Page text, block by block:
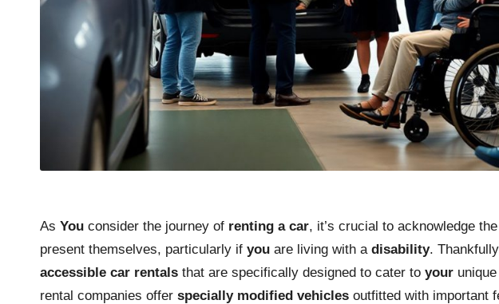
As You consider the journey of renting a car, it’s crucial to acknowledge
present themselves, particularly if you are living with a disability.
accessible car rentals that are specifically designed to cater to your
rental companies offer specially modified vehicles outfitted with important